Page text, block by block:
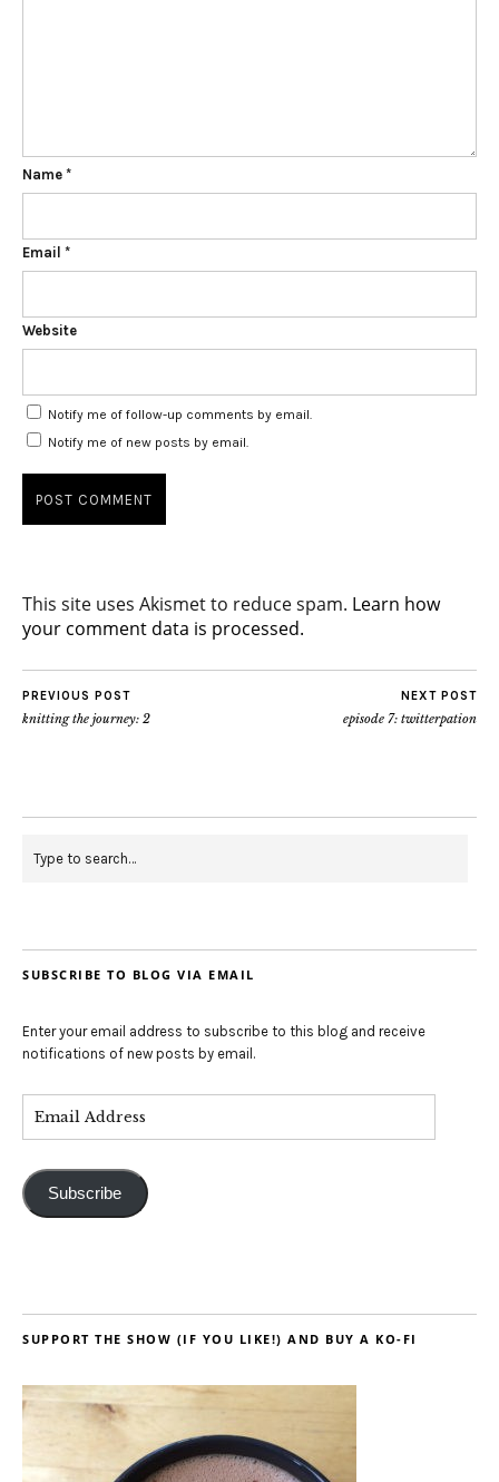
Name *
Email *
Website
Notify me of follow-up comments by email.
Notify me of new posts by email.
This site uses Akismet to reduce spam. Learn how
your comment data is processed.
PREVIOUS POST
knitting the journey: 2
NEXT POST
episode 7: twitterpation
SUBSCRIBE TO BLOG VIA EMAIL
Enter your email address to subscribe to this blog and receive
notifications of new posts by email.
Subscribe
SUPPORT THE SHOW (IF YOU LIKE!) AND BUY A KO-FI